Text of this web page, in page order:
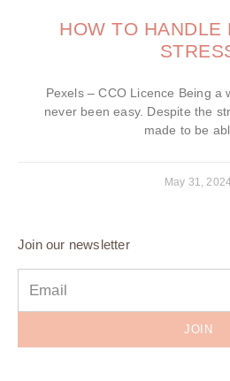
HOW TO HANDLE
Pexels – CCO Licence Being a
never been easy. Despite the
made to be
May 31, 2024
Join our newsletter
JOIN